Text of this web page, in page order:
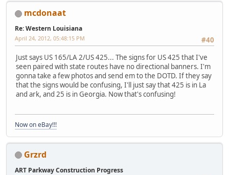
mcdonaat
Re: Western Louisiana
#40
April 24, 2012, 05:48:15 PM
Just says US 165/LA 2/US 425... The signs for US 425 that I've
seen paired with state routes have no directional banners. I'm
gonna take a few photos and send em to the DOTD. If they say
that the signs would be confusing, I'll just say that 425 is in La
and ark, and 25 is in Georgia. Now that's confusing!
Now on eBay!!!
Grzrd
ART Parkway Construction Progress